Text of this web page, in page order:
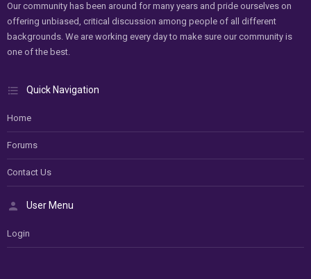
Our community has been around for many years and pride ourselves on
offering unbiased, critical discussion among people of all different
backgrounds. We are working every day to make sure our community is
one of the best.
Quick Navigation
Home
Forums
Contact Us
User Menu
Login